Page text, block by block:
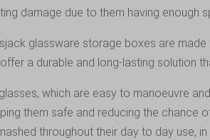
damage due to them having
glassware storage boxes are
a durable and long-lasting
which are easy to manoeuvre
them safe and reducing the
throughout their day to day use,